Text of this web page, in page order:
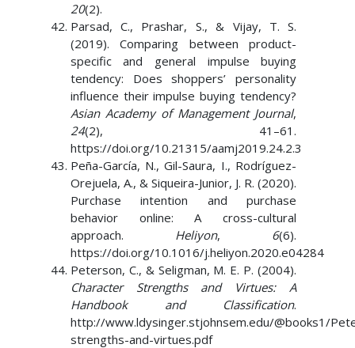
20(2).
Parsad, C., Prashar, S., & Vijay, T. S.
(2019). Comparing between product-
specific and general impulse buying
tendency: Does shoppers’ personality
influence their impulse buying tendency?
Asian Academy of Management Journal,
24(2), 41–61.
https://doi.org/10.21315/aamj2019.24.2.3
Peña-García, N., Gil-Saura, I., Rodríguez-
Orejuela, A., & Siqueira-Junior, J. R. (2020).
Purchase intention and purchase
behavior online: A cross-cultural
approach. Heliyon, 6(6).
https://doi.org/10.1016/j.heliyon.2020.e04284
Peterson, C., & Seligman, M. E. P. (2004).
Character Strengths and Virtues: A
Handbook and Classification.
http://www.ldysinger.stjohnsem.edu/@books1/
strengths-and-virtues.pdf